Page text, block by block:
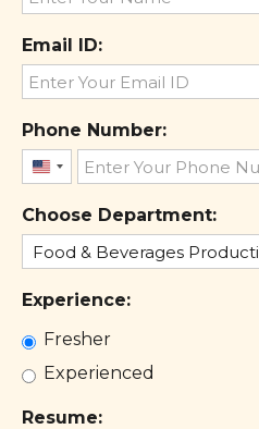
Email ID:
Phone Number:
United
+1
Choose Department:
Experience:
Fresher
Experienced
Resume: